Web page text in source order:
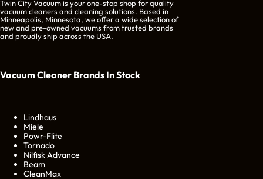
Twin City Vacuum is your one-stop shop for quality
vacuum cleaners and cleaning solutions. Based in
Minneapolis, Minnesota, we offer a wide selection of
new and pre-owned vacuums from trusted brands
and proudly ship across the USA.
Vacuum Cleaner Brands In Stock
Lindhaus
Miele
Powr-Flite
Tornado
Nilfisk Advance
Beam
CleanMax